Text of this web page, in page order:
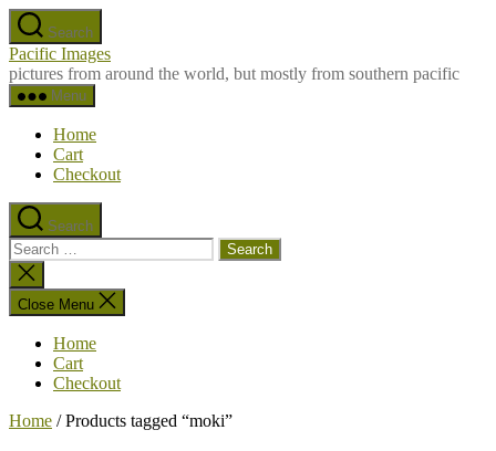
Skip
to
the
content
Search
Pacific Images
pictures from around the world, but mostly from southern pacific
Menu
Home
Cart
Checkout
Search
Search
for:
Close
search
Close Menu
Home
Cart
Checkout
Home / Products tagged “moki”